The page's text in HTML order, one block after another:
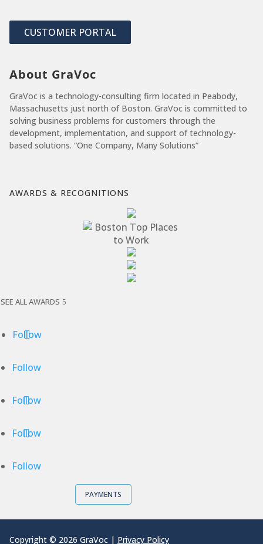
CUSTOMER PORTAL
About GraVoc
GraVoc is a technology-consulting firm located in Peabody,
Massachusetts just north of Boston. GraVoc is committed to
solving business problems for customers through the
development, implementation, and support of technology-
based solutions. “One Company, Many Solutions”
AWARDS & RECOGNITIONS
SEE ALL AWARDS
Follow
Follow
Follow
Follow
Follow
PAYMENTS
Copyright © 2026 GraVoc | Privacy Policy